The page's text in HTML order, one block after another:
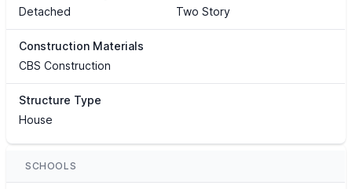
Detached
Two Story
Construction Materials
CBS Construction
Structure Type
House
SCHOOLS